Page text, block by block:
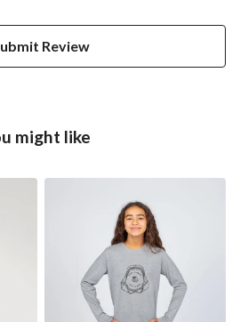
Review
might like